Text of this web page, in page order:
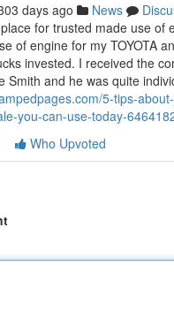
days ago News
for trusted made use of
of engine for my TOYOTA
invested. I received the
Smith and he was quite
5-tips-
you-can-use-today-
Who Upvoted